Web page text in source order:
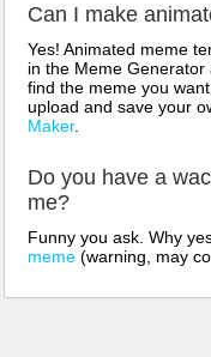
Can I make
Yes! Animated meme
in the Meme
find the meme you
upload and save your
Maker.
Do you have a
me?
Funny you ask. Why
meme (warning, may